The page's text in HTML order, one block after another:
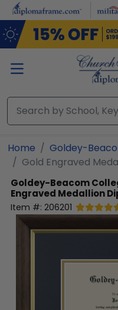
Skip to main content
Home
Goldey-
Gold Engraved
Goldey-Beacom
Engraved Medallion
Item #: 206201